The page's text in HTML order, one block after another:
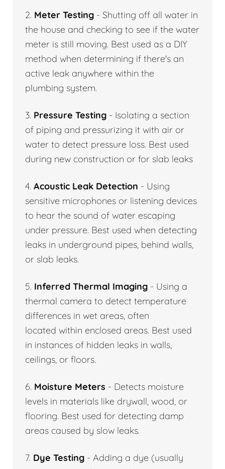
2. Meter Testing - Shutting off all water in
the house and checking to see if the water
meter is still moving. Best used as a DIY
method when determining if there's an
active leak anywhere within the
plumbing system.
3. Pressure Testing - Isolating a section
of piping and pressurizing it with air or
water to detect pressure loss. Best used
during new construction or for slab leaks
4. Acoustic Leak Detection - Using
sensitive microphones or listening devices
to hear the sound of water escaping
under pressure. Best used when detecting
leaks in underground pipes, behind walls,
or slab leaks.
5. Inferred Thermal Imaging - Using a
thermal camera to detect temperature
differences in wet areas, often
located within enclosed areas. Best used
in instances of hidden leaks in walls,
ceilings, or floors.
6. Moisture Meters - Detects moisture
levels in materials like drywall, wood, or
flooring. Best used for detecting damp
areas caused by slow leaks.
7. Dye Testing - Adding a dye (usually